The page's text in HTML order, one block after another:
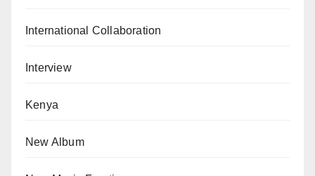
International Collaboration
Interview
Kenya
New Album